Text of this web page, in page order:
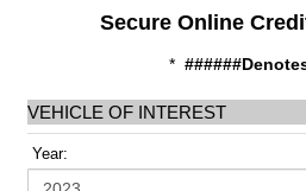
Secure Online
*
VEHICLE OF INTEREST
Year: